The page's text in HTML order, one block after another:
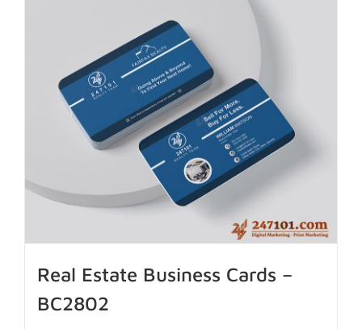
Real Estate Business Cards –
BC2802